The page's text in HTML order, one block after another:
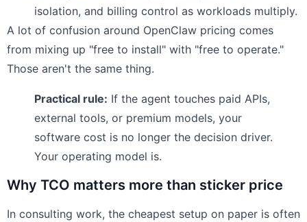
isolation, and billing control as workloads multiply.
A lot of confusion around OpenClaw pricing comes
from mixing up "free to install" with "free to operate."
Those aren't the same thing.
Practical rule: If the agent touches paid APIs,
external tools, or premium models, your
software cost is no longer the decision driver.
Your operating model is.
Why TCO matters more than sticker price
In consulting work, the cheapest setup on paper is often